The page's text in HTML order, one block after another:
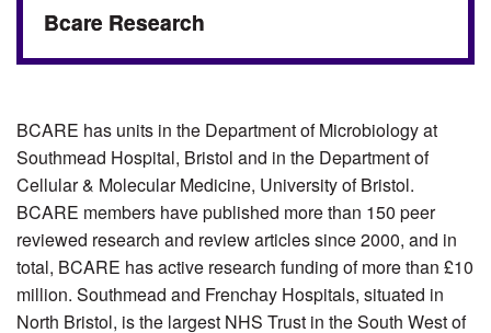
Bcare Research
BCARE has units in the Department of Microbiology at
Southmead Hospital, Bristol and in the Department of
Cellular & Molecular Medicine, University of Bristol.
BCARE members have published more than 150 peer
reviewed research and review articles since 2000, and in
total, BCARE has active research funding of more than £10
million. Southmead and Frenchay Hospitals, situated in
North Bristol, is the largest NHS Trust in the South West of